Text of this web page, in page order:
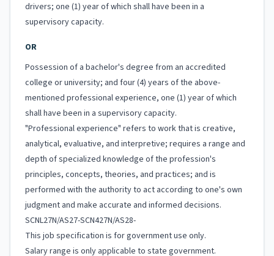
drivers; one (1) year of which shall have been in a
supervisory capacity.
OR
Possession of a bachelor's degree from an accredited
college or university; and four (4) years of the above-
mentioned professional experience, one (1) year of which
shall have been in a supervisory capacity.
"Professional experience" refers to work that is creative,
analytical, evaluative, and interpretive; requires a range and
depth of specialized knowledge of the profession's
principles, concepts, theories, and practices; and is
performed with the authority to act according to one's own
judgment and make accurate and informed decisions.
SCNL27N/AS27-SCN427N/AS28-
This job specification is for government use only.
Salary range is only applicable to state government.